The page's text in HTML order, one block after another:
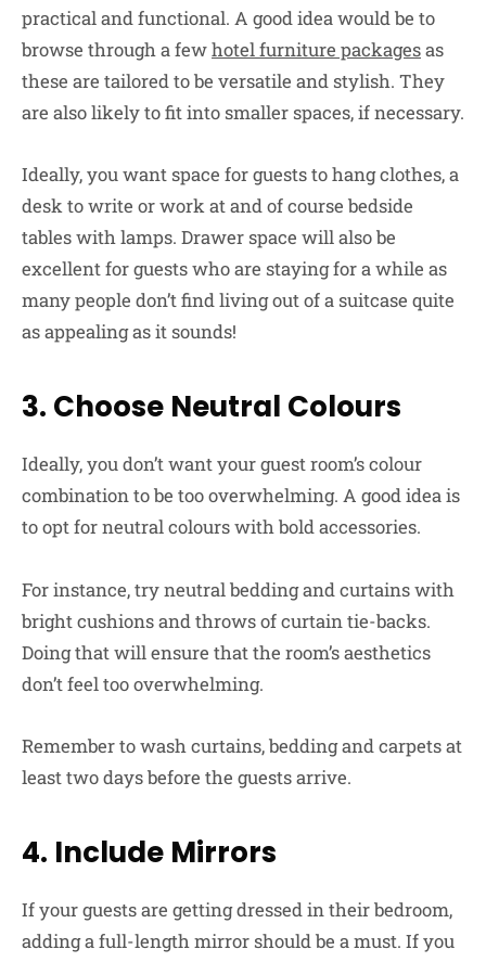
practical and functional. A good idea would be to
browse through a fewhotel furniture packagesas
these are tailored to be versatile and stylish. They
are also likely to fit into smaller spaces, if necessary.
Ideally, you want space for guests to hang clothes, a
desk to write or work at and of course bedside
tables with lamps. Drawer space will also be
excellent for guests who are staying for a while as
many people don’t find living out of a suitcase quite
as appealing as it sounds!
3. Choose Neutral Colours
Ideally, you don’t want your guest room’s colour
combination to be too overwhelming. A good idea is
to opt for neutral colours with bold accessories.
For instance, try neutral bedding and curtains with
bright cushions and throws of curtain tie-backs.
Doing that will ensure that the room’s aesthetics
don’t feel too overwhelming.
Remember to wash curtains, bedding and carpets at
least two days before the guests arrive.
4. Include Mirrors
If your guests are getting dressed in their bedroom,
adding a full-length mirror should be a must. If you